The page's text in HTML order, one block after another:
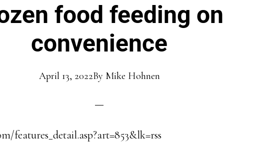
food feeding on
convenience
April 13, 2022By Mike Hohnen
features_detail.asp?art=853&lk=rss